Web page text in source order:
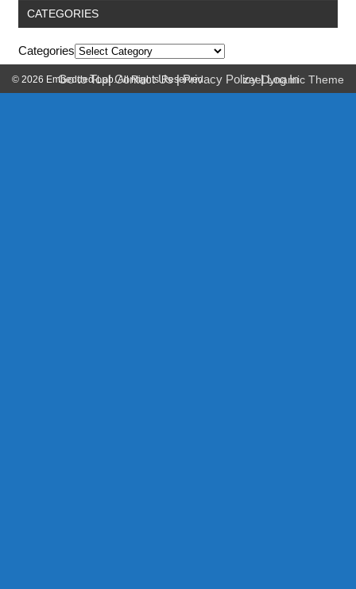
CATEGORIES
Categories
Go to Top|Contact Us|Privacy Policy|Log In
© 2026 Embedded-Lab. All Rights Reserved. zeeDynamic Theme